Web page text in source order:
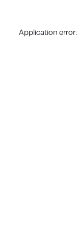
Application